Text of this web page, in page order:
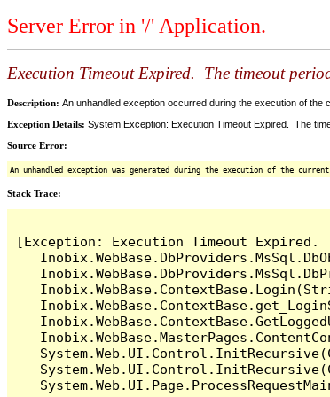
Server Error in '/' Application.
Execution Timeout Expired. The timeout
Description: An unhandled exception occurred during the execution of
Exception Details: System.Exception: Execution Timeout Expired. The
Source Error:
An unhandled exception was generated during the execution of the
Stack Trace:
[Exception: Execution Timeout